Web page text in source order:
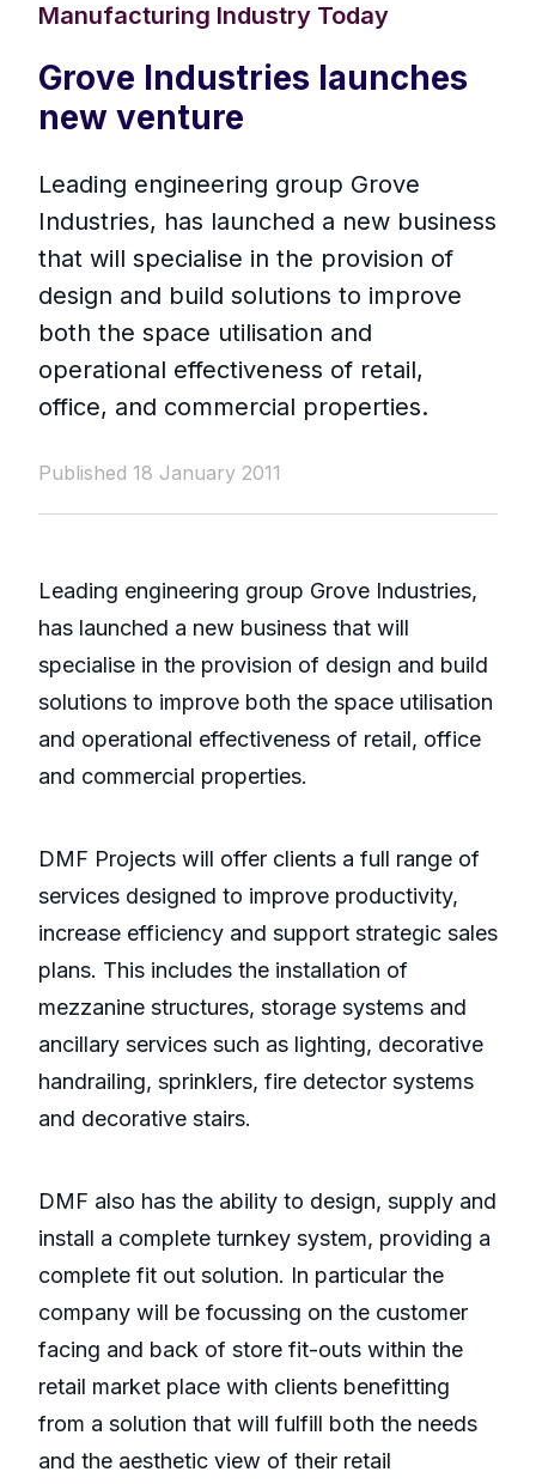
Manufacturing Industry Today
Grove Industries launches
new venture
Leading engineering group Grove
Industries, has launched a new business
that will specialise in the provision of
design and build solutions to improve
both the space utilisation and
operational effectiveness of retail,
office, and commercial properties.
Published 18 January 2011
Leading engineering group Grove Industries,
has launched a new business that will
specialise in the provision of design and build
solutions to improve both the space utilisation
and operational effectiveness of retail, office
and commercial properties.
DMF Projects will offer clients a full range of
services designed to improve productivity,
increase efficiency and support strategic sales
plans. This includes the installation of
mezzanine structures, storage systems and
ancillary services such as lighting, decorative
handrailing, sprinklers, fire detector systems
and decorative stairs.
DMF also has the ability to design, supply and
install a complete turnkey system, providing a
complete fit out solution. In particular the
company will be focussing on the customer
facing and back of store fit-outs within the
retail market place with clients benefitting
from a solution that will fulfill both the needs
and the aesthetic view of their retail